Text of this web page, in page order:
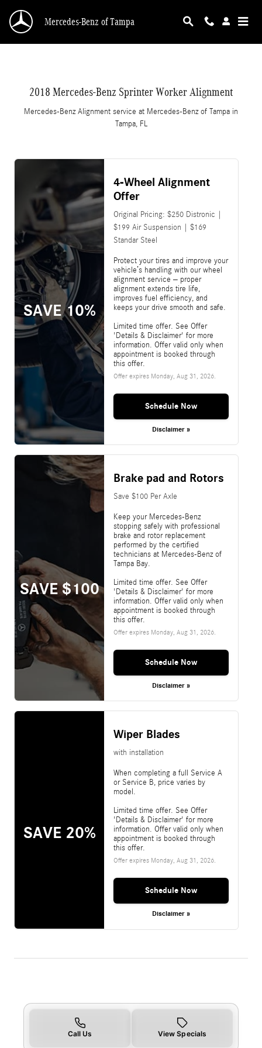
2018 Mercedes-Benz Sprinter Worker
Mercedes-Benz of Tampa
2018 Mercedes-Benz Sprinter Worker Alignment
Mercedes-Benz Alignment service at Mercedes-Benz of Tampa in
Tampa, FL
SAVE 10%
4-Wheel Alignment
Offer
Original Pricing: $250 Distronic |
$199 Air Suspension | $169
Standar Steel
Protect your tires and improve your
vehicle’s handling with our wheel
alignment service – proper
alignment extends tire life,
improves fuel efficiency, and
keeps your drive smooth and safe.
Limited time offer. See Offer
'Details & Disclaimer' for more
information. Offer valid only when
appointment is booked through
this offer.
Offer expires Monday, Aug 31, 2026.
Schedule Now
Disclaimer »
SAVE $100
Brake pad and Rotors
Save $100 Per Axle
Keep your Mercedes-Benz
stopping safely with professional
brake and rotor replacement
performed by the certified
technicians at Mercedes-Benz of
Tampa Bay.
Limited time offer. See Offer
'Details & Disclaimer' for more
information. Offer valid only when
appointment is booked through
this offer.
Offer expires Monday, Aug 31, 2026.
Schedule Now
Disclaimer »
SAVE 20%
Wiper Blades
with installation
When completing a full Service A
or Service B, price varies by
model.
Limited time offer. See Offer
'Details & Disclaimer' for more
information. Offer valid only when
appointment is booked through
this offer.
Offer expires Monday, Aug 31, 2026.
Schedule Now
Disclaimer »
Call Us View Specials